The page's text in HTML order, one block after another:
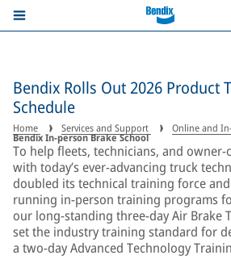
Bendix Rolls Out 2026 Product
Schedule
Home Services and Support Online and
Bendix In-person Brake School
To help fleets, technicians, and
with today’s ever-advancing truck
doubled its technical training force
running in-person training programs
our long-standing three-day Air Brake
set the industry training standard for
a two-day Advanced Technology